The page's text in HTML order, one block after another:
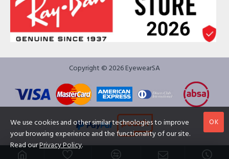
Copyright © 2026 EyewearSA
OK
We use cookies and other similar technologies to improve
your browsing experience and the functionality of our site.
Read ourPrivacy Policy.